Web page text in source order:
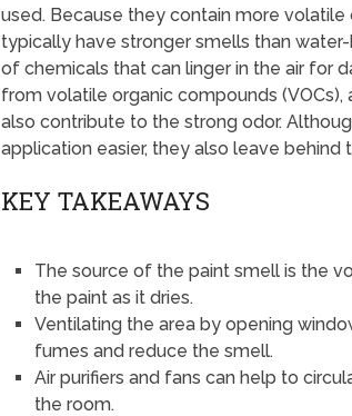
used. Because they contain more
typically have stronger smells than
of chemicals that can linger in the air for
from volatile organic compounds
also contribute to the strong odor.
application easier, they also leave
KEY TAKEAWAYS
The source of the paint smell is the
the paint as it dries.
Ventilating the area by opening
fumes and reduce the smell.
Air purifiers and fans can help to
the room.